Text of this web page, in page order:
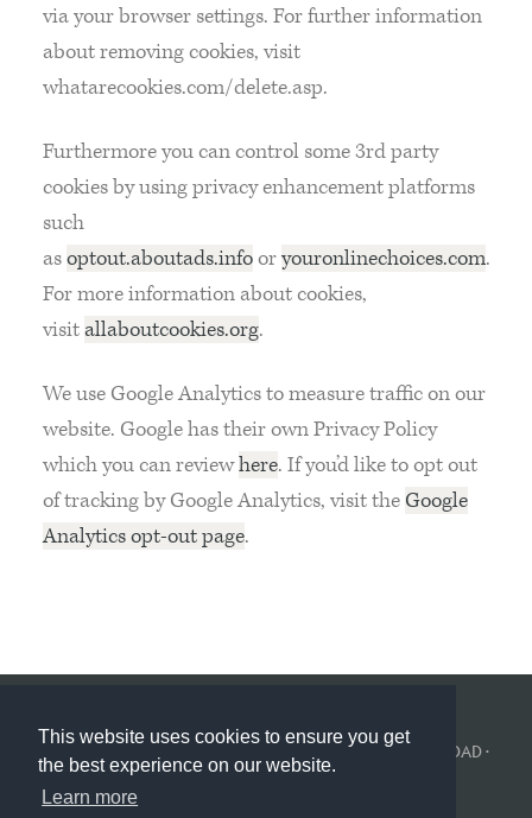
This website uses cookies to ensure you get
the best experience on our website.
Learn more
via your browser settings. For further information
about removing cookies, visit
whatarecookies.com/delete.asp.
Furthermore you can control some 3rd party
cookies by using privacy enhancement platforms
such
asoptout.aboutads.infooryouronlinechoices.com.
For more information about cookies,
visitallaboutcookies.org.
We use Google Analytics to measure traffic on our
website. Google has their own Privacy Policy
which you can reviewhere. If you’d like to opt out
of tracking by Google Analytics, visit the Google
Analytics opt-out page.
POLÍTICA DE PRIVACIDAD·
COOKIE POLICY